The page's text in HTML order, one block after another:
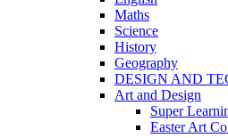
Maths
Science
History
Geography
DESIGN AND
Art and Design
Super
Easter Art